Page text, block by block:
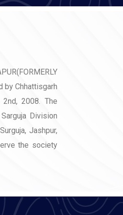
by Chhattisgarh
2008. The
Division
Jashpur,
the society